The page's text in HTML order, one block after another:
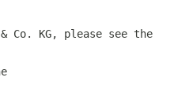
Co. KG, please see the